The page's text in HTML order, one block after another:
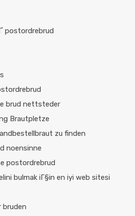
postordrebrud
brud nettsteder
Brautpletze
zu finden
noensinne
postordrebrud
bulmak iГ§in en iyi web sitesi
bruden